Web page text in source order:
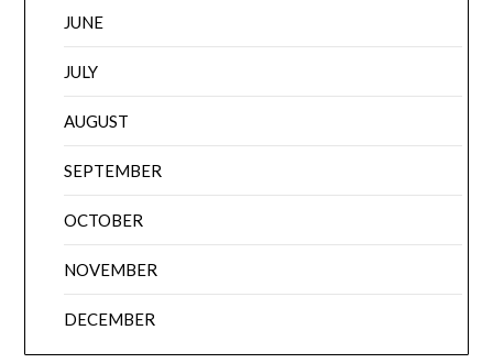
JUNE
JULY
AUGUST
SEPTEMBER
OCTOBER
NOVEMBER
DECEMBER